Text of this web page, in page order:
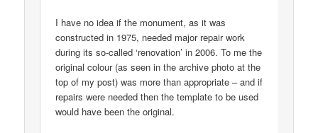
I have no idea if the monument, as it was
constructed in 1975, needed major repair work
during its so-called ‘renovation’ in 2006. To me the
original colour (as seen in the archive photo at the
top of my post) was more than appropriate – and if
repairs were needed then the template to be used
would have been the original.